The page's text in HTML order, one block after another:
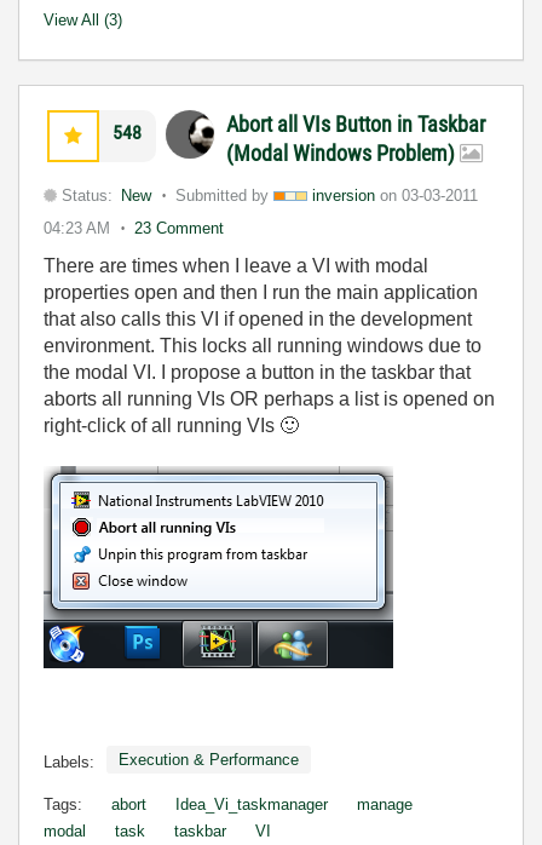
View All (3)
548
Abort all VIs Button in Taskbar
(Modal Windows Problem)
Status: New Submitted by inversion on 03-03-2011
04:23 AM
23 Comment
There are times when I leave a VI with modal
properties open and then I run the main application
that also calls this VI if opened in the development
environment. This locks all running windows due to
the modal VI. I propose a button in the taskbar that
aborts all running VIs OR perhaps a list is opened on
right-click of all running VIs 🙂
Labels: Execution & Performance
Tags: abort Idea_Vi_taskmanager
manage
modal
task taskbar VI